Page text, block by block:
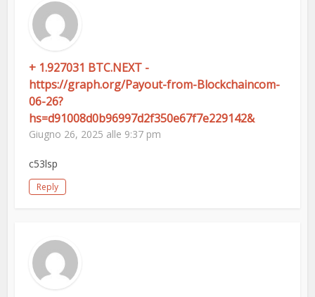
+ 1.927031 BTC.NEXT -
https://graph.org/Payout-from-Blockchaincom-
06-26?
hs=d91008d0b96997d2f350e67f7e229142&
Giugno 26, 2025 alle 9:37 pm
c53lsp
Reply